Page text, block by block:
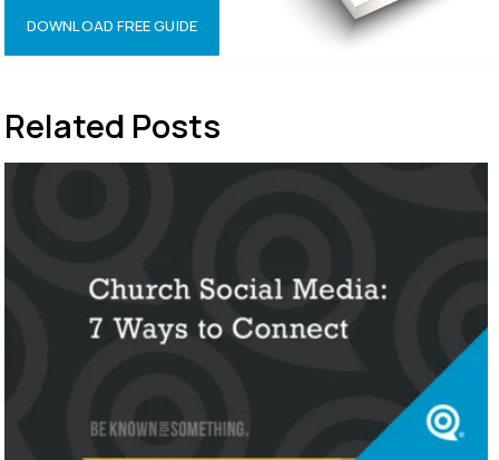
DOWNLOAD FREE GUIDE
Related Posts